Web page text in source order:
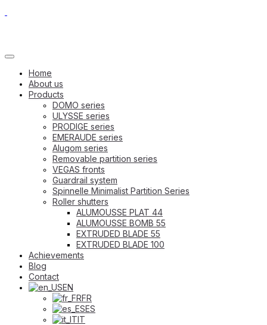
Home
About us
Products
DOMO series
ULYSSE series
PRODIGE series
EMERAUDE series
Alugom series
Removable partition series
VEGAS fronts
Guardrail system
Spinnelle Minimalist Partition Series
Roller shutters
ALUMOUSSE PLAT 44
ALUMOUSSE BOMB 55
EXTRUDED BLADE 55
EXTRUDED BLADE 100
Achievements
Blog
Contact
EN
FR
ES
IT